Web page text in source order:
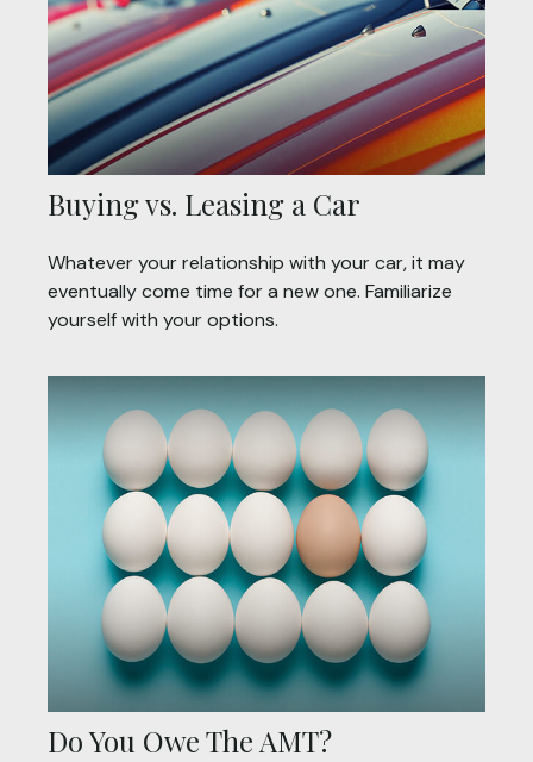
Buying vs. Leasing a Car
Whatever your relationship with your car, it may
eventually come time for a new one. Familiarize
yourself with your options.
Do You Owe The AMT?